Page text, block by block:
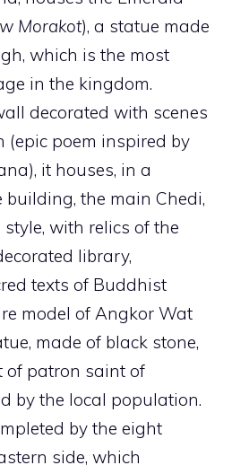
Morakot), a statue made
which is the most
in the kingdom.
decorated with scenes
(epic poem inspired by
it houses, in a
the main Chedi,
with relics of the
library,
texts of Buddhist
model of Angkor Wat
made of black stone,
of patron saint of
by the local population.
by the eight
side, which